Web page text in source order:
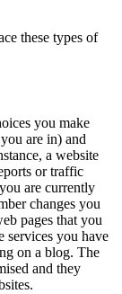
these types of
you make
are in) and
a website
or traffic
are currently
changes you
pages that you
services you have
on a blog. The
and they